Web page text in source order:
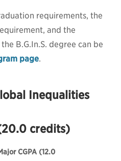
requirements, the
and the
B.G.In.S. degree can be
page.
Inequalities
credits)
CGPA (12.0